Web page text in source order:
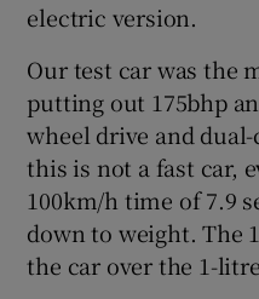
electric version.
Our test car was the
putting out 175bhp
wheel drive and
this is not a fast car,
100km/h time of 7.9
down to weight. The
the car over the 1-